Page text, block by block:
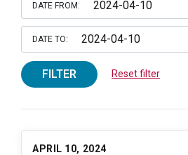
DATE FROM:
DATE TO:
FILTER Reset filter
APRIL 10, 2024